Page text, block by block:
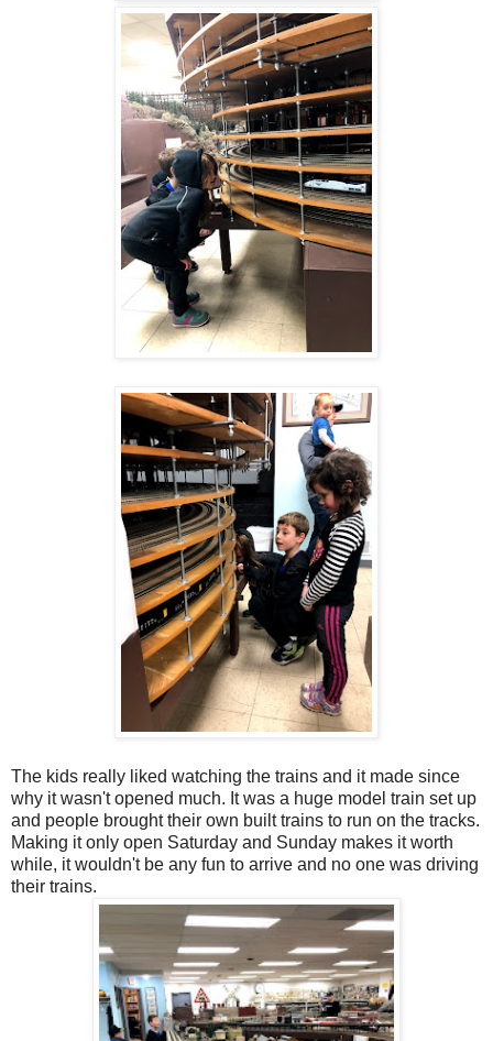
The kids really liked watching the trains and it made since
why it wasn't opened much. It was a huge model train set up
and people brought their own built trains to run on the tracks.
Making it only open Saturday and Sunday makes it worth
while, it wouldn't be any fun to arrive and no one was driving
their trains.